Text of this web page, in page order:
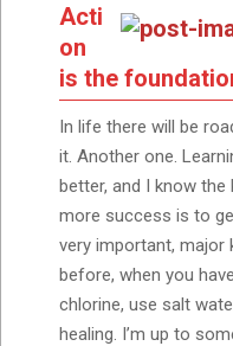
Acti
on
is the
In life there will be
it. Another one.
better, and I know
more success is to
very important, major
before, when you
chlorine, use salt
healing. I’m up to